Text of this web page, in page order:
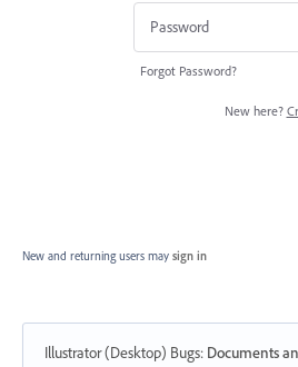
Forgot Password?
New here?
New and returning users may sign in
Illustrator (Desktop) Bugs: Documents